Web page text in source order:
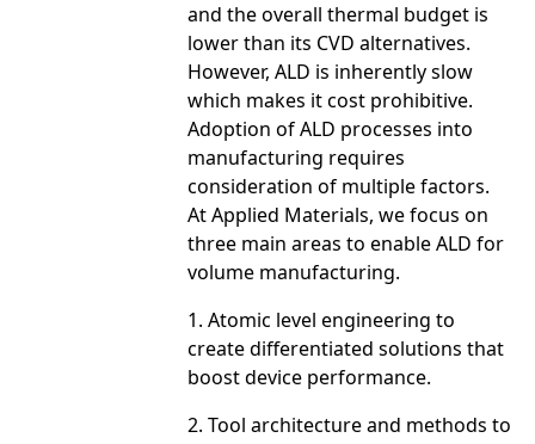
and the overall thermal budget is
lower than its CVD alternatives.
However, ALD is inherently slow
which makes it cost prohibitive.
Adoption of ALD processes into
manufacturing requires
consideration of multiple factors.
At Applied Materials, we focus on
three main areas to enable ALD for
volume manufacturing.
1. Atomic level engineering to
create differentiated solutions that
boost device performance.
2. Tool architecture and methods to